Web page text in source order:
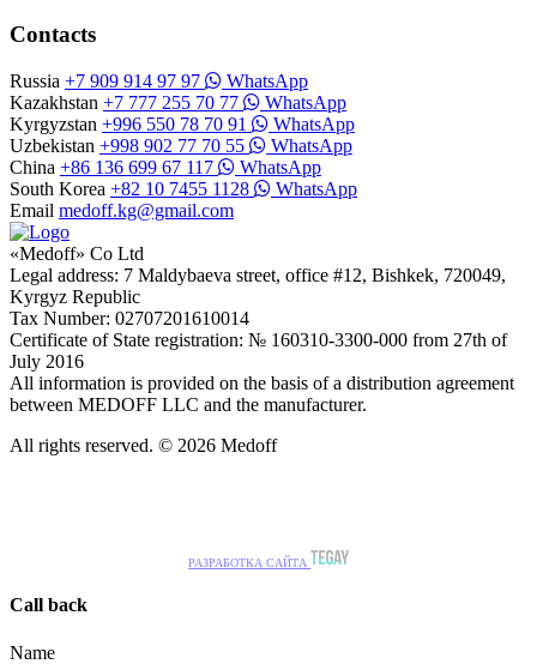
Contacts
Russia +7 909 914 97 97
WhatsApp
Kazakhstan +7 777 255 70 77
WhatsApp
Kyrgyzstan +996 550 78 70 91
WhatsApp
Uzbekistan +998 902 77 70 55
WhatsApp
China +86 136 699 67 117
WhatsApp
South Korea +82 10 7455 1128
WhatsApp
Email medoff.kg@gmail.com
«Medoff» Co Ltd
Legal address: 7 Maldybaeva street, office #12, Bishkek, 720049,
Kyrgyz Republic
Tax Number: 02707201610014
Certificate of State registration: № 160310-3300-000 from 27th of
July 2016
All information is provided on the basis of a distribution agreement
between MEDOFF LLC and the manufacturer.
All rights reserved. © 2026 Medoff
РАЗРАБОТКА САЙТА
Call back
Name